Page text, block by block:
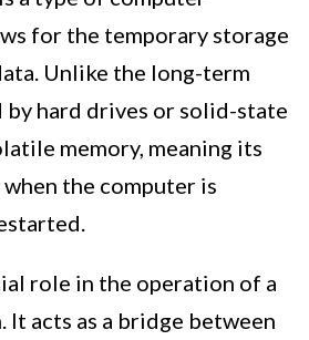
for the temporary storage
Unlike the long-term
hard drives or solid-state
memory, meaning its
the computer is
role in the operation of a
It acts as a bridge between